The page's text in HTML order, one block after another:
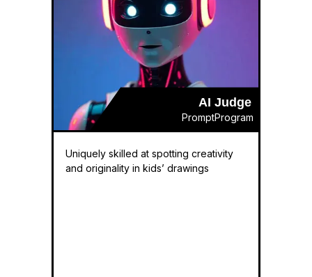
Uniquely skilled at spotting creativity
and originality in kids’ drawings
AI Judge
PromptProgram